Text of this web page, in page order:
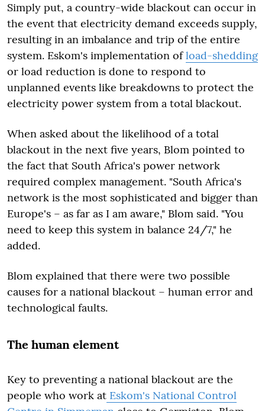
Simply put, a country-wide blackout can occur in
the event that electricity demand exceeds supply,
resulting in an imbalance and trip of the entire
system. Eskom's implementation ofload-shedding
or load reduction is done to respond to
unplanned events like breakdowns to protect the
electricity power system from a total blackout.
When asked about the likelihood of a total
blackout in the next five years, Blom pointed to
the fact that South Africa's power network
required complex management. "South Africa's
network is the most sophisticated and bigger than
Europe's – as far as I am aware," Blom said. "You
need to keep this system in balance 24/7," he
added.
Blom explained that there were two possible
causes for a national blackout – human error and
technological faults.
The human element
Key to preventing a national blackout are the
people who work at Eskom's National Control